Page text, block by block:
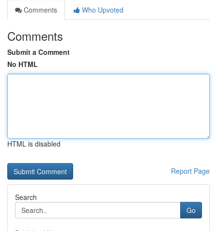
Comments
Who Upvoted
Comments
Submit a Comment
No HTML
HTML is disabled
Report Page
Search
Go